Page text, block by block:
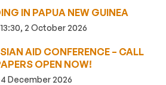
IN PAPUA NEW GUINEA
2 October 2026
AID CONFERENCE – CALL
OPEN NOW!
December 2026